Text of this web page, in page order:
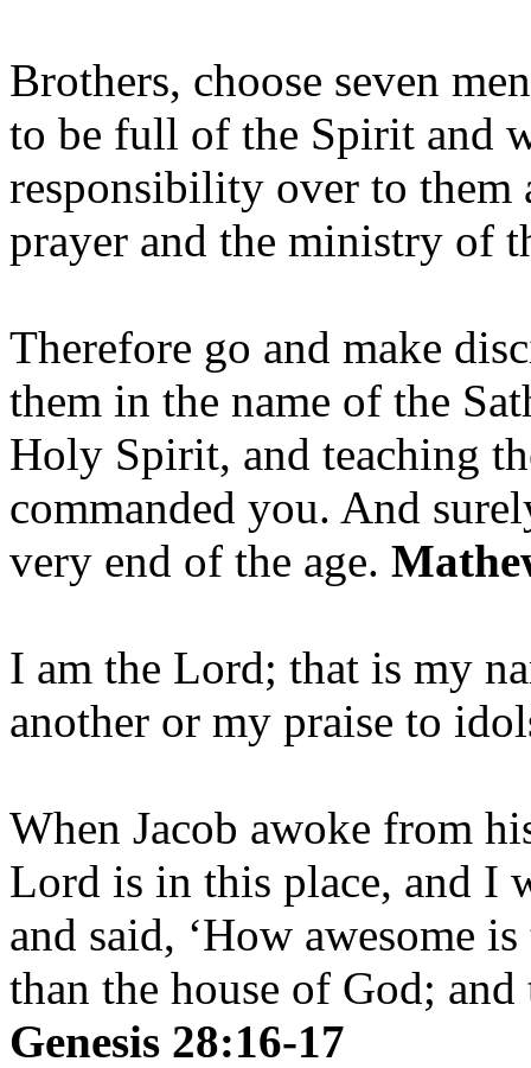
Brothers, choose seven
to be full of the Spirit and
responsibility over to
prayer and the ministry of
Therefore go and make
them in the name of the
Holy Spirit, and teaching
commanded you. And
very end of the age.
I am the Lord; that is my
another or my praise to
When Jacob awoke from
Lord is in this place, and I
and said, ‘How awesome
than the house of God;
Genesis 28:16-17